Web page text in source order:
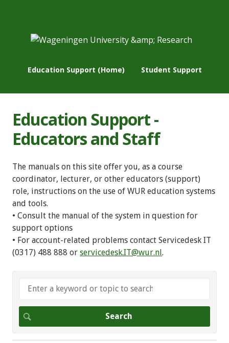
Education Support (Home) Student Support
Education Support -
Educators and Staff
The manuals on this site offer you, as a course
coordinator, lecturer, or other educators (support)
role, instructions on the use of WUR education systems
and tools.
• Consult the manual of the system in question for
support options
• For account-related problems contact Servicedesk IT
(0317) 488 888 or servicedesk.IT@wur.nl.